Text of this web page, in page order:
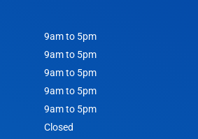
9am to 5pm
9am to 5pm
9am to 5pm
9am to 5pm
9am to 5pm
Closed